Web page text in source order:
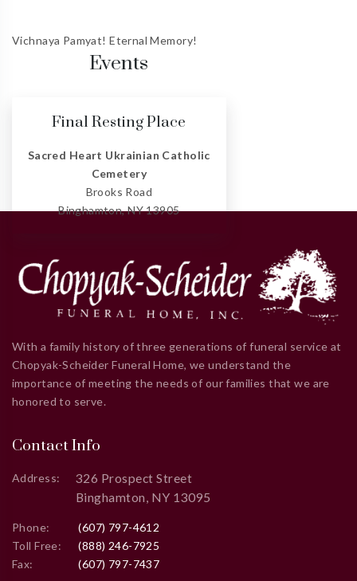
Vichnaya Pamyat! Eternal Memory!
Events
Final Resting Place
Sacred Heart Ukrainian Catholic
Cemetery
Brooks Road
Binghamton, NY 13905
With a family history of three generations of funeral service at
Chopyak-Scheider Funeral Home, we understand the
importance of meeting the needs of our families that we are
honored to serve.
Contact Info
Address:
326 Prospect Street
Binghamton, NY 13095
Phone:
(607) 797-4612
Toll Free:
(888) 246-7925
Fax:
(607) 797-7437